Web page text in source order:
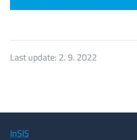
Last update: 2. 9. 2022
InSIS